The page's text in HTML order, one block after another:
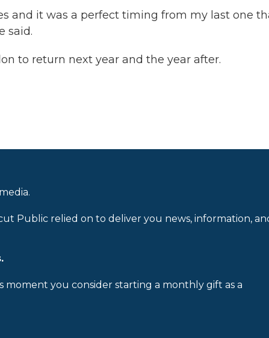
and it was a perfect timing from my last one
said.
to return next year and the year after.
Public relied on to deliver you news, information,
moment you consider starting a monthly gift as a